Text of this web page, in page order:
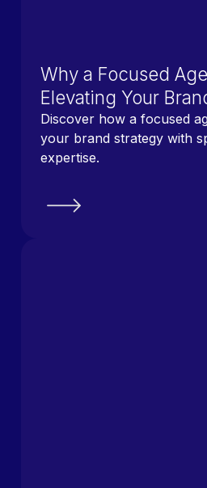
Why a Focused
Elevating Your
Discover how a focused
your brand strategy with
expertise.